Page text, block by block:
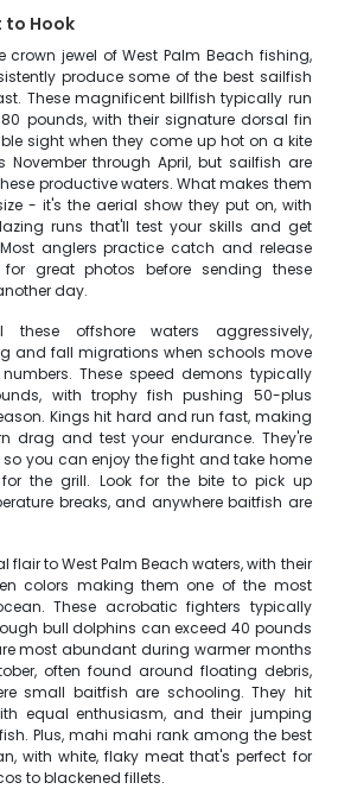
to Hook
crown jewel of West Palm Beach fishing,
produce some of the best sailfish
These magnificent billfish typically run
pounds, with their signature dorsal fin
sight when they come up hot on a kite
November through April, but sailfish are
productive waters. What makes them
- it's the aerial show they put on, with
runs that'll test your skills and get
anglers practice catch and release
great photos before sending these
day.
these offshore waters aggressively,
and fall migrations when schools move
These speed demons typically
with trophy fish pushing 50-plus
Kings hit hard and run fast, making
drag and test your endurance. They're
so you can enjoy the fight and take home
the grill. Look for the bite to pick up
breaks, and anywhere baitfish are
flair to West Palm Beach waters, with their
colors making them one of the most
These acrobatic fighters typically
bull dolphins can exceed 40 pounds
most abundant during warmer months
often found around floating debris,
small baitfish are schooling. They hit
equal enthusiasm, and their jumping
Plus, mahi mahi rank among the best
with white, flaky meat that's perfect for
to blackened fillets.